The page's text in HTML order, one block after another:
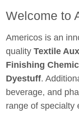
Welcome to
Americos is an
quality Textile
Finishing
Dyestuff.
beverage, and
range of specialty